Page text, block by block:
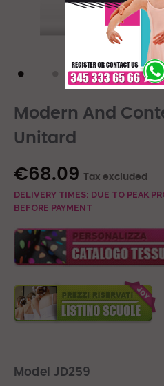
Modern And
Unitard
€68.09 Tax excluded
DELIVERY TIMES: DUE TO PEAK
BEFORE PAYMENT
Model JD259